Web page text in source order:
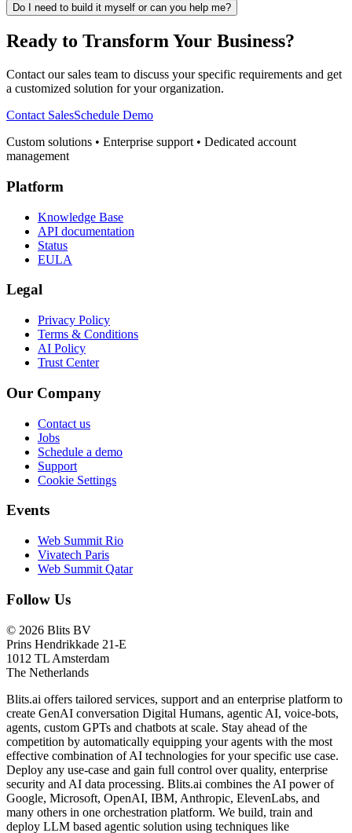
Do I need to build it myself or can you help me?
Ready to Transform Your Business?
Contact our sales team to discuss your specific requirements and get
a customized solution for your organization.
Contact SalesSchedule Demo
Custom solutions • Enterprise support • Dedicated account
management
Platform
Knowledge Base
API documentation
Status
EULA
Legal
Privacy Policy
Terms & Conditions
AI Policy
Trust Center
Our Company
Contact us
Jobs
Schedule a demo
Support
Cookie Settings
Events
Web Summit Rio
Vivatech Paris
Web Summit Qatar
Follow Us
© 2026 Blits BV
Prins Hendrikkade 21-E
1012 TL Amsterdam
The Netherlands
Blits.ai offers tailored services, support and an enterprise platform to
create GenAI conversation Digital Humans, agentic AI, voice-bots,
agents, custom GPTs and chatbots at scale. Stay ahead of the
competition by automatically equipping your agents with the most
effective combination of AI technologies for your specific use case.
Deploy any use-case and gain full control over quality, enterprise
security and AI data processing. Blits.ai combines the AI power of
Google, Microsoft, OpenAI, IBM, Anthropic, ElevenLabs, and
many others in one orchestration platform. We build, train and
deploy LLM based agentic solution using techniques like